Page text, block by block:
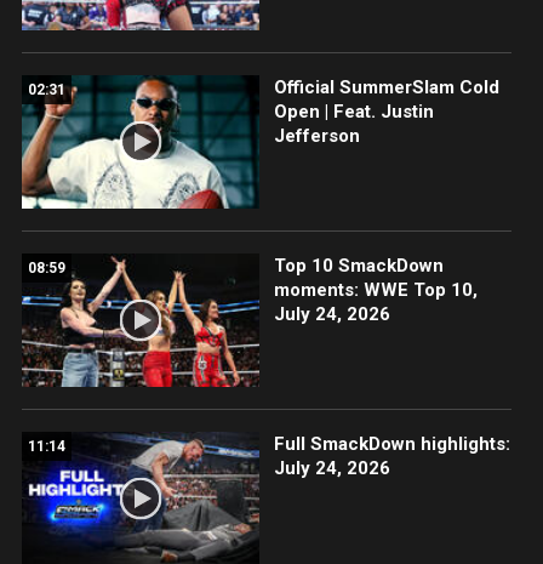
02:31
Official SummerSlam Cold
Open | Feat. Justin
Jefferson
08:59
Top 10 SmackDown
moments: WWE Top 10,
July 24, 2026
11:14
Full SmackDown highlights:
July 24, 2026